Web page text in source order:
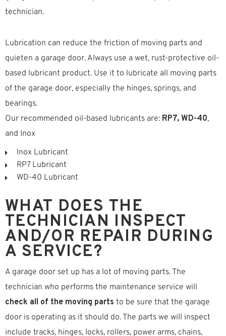
technician.
Lubrication can reduce the friction of moving parts and
quieten a garage door. Always use a wet, rust-protective oil-
based lubricant product. Use it to lubricate all moving parts
of the garage door, especially the hinges, springs, and
bearings.
Our recommended oil-based lubricants are: RP7, WD-40,
and Inox
Inox Lubricant
RP7 Lubricant
WD-40 Lubricant
WHAT DOES THE
TECHNICIAN INSPECT
AND/OR REPAIR DURING
A SERVICE?
A garage door set up has a lot of moving parts. The
technician who performs the maintenance service will
check all of the moving parts to be sure that the garage
door is operating as it should do. The parts we will inspect
include tracks, hinges, locks, rollers, power arms, chains,